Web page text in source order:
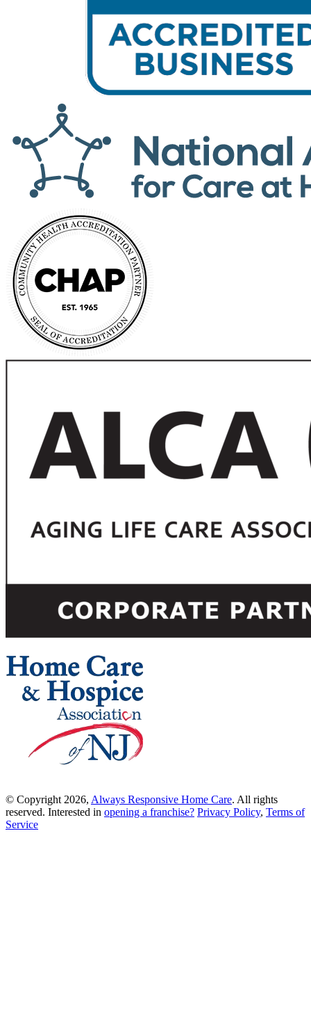
© Copyright 2026, Always Responsive Home Care. All rights
reserved. Interested in opening a franchise? Privacy Policy, Terms of
Service